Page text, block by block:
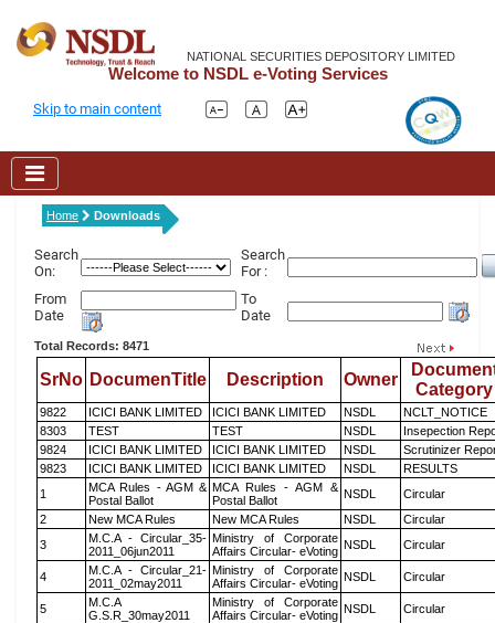
NATIONAL SECURITIES DEPOSITORY LIMITED
Welcome to NSDL e-Voting Services
Skip to main content
Home Downloads
Search
On:
Search
For :
From
Date
To
Date
Total Records: 8471
SrNo DocumenTitle Description Owner
Category
9822 ICICI BANK LIMITED ICICI BANK LIMITED NSDL
NCLT_NOTICE
8303
TEST TEST NSDL
Insepection
9824
ICICI BANK LIMITED ICICI BANK LIMITED NSDL
Scrutinizer
9823
ICICI BANK LIMITED ICICI BANK LIMITED NSDL
RESULTS
1
MCA Rules - AGM &
Postal Ballot
MCA Rules - AGM &
Postal Ballot
NSDL
Circular
2
New MCA Rules New MCA Rules NSDL
Circular
3
M.C.A - Circular_35-
2011_06jun2011
Ministry of Corporate
Affairs Circular- eVoting NSDL Circular
4
M.C.A - Circular_21-
2011_02may2011
Ministry of Corporate
Affairs Circular- eVoting NSDL Circular
5
M.C.A
G.S.R_30may2011
Ministry of Corporate
Affairs Circular- eVoting NSDL Circular